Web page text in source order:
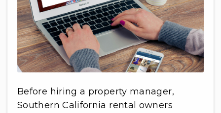
Before hiring a property manager,
Southern California rental owners